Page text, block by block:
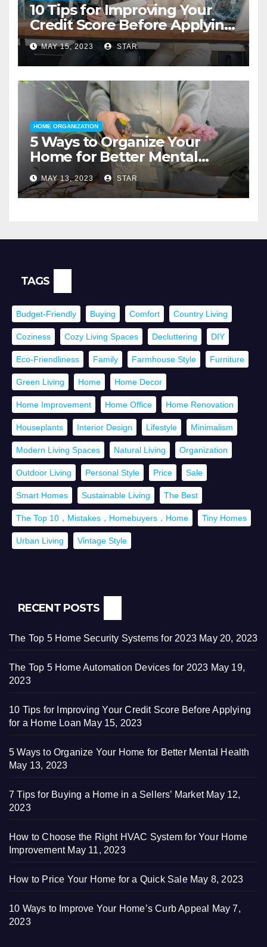
10 Tips for Improving Your
Credit Score Before Applying
for a Home Loan
MAY 15, 2023 STAR
HOME ORGANIZATION
5 Ways to Organize Your
Home for Better Mental
Health
MAY 13, 2023 STAR
TAGS
Budget-Friendly Buying Comfort Country Living
Coziness Cozy Living Spaces Decluttering DIY
Eco-Friendliness Family Farmhouse Style Furniture
Green Living Home Home Decor
Home Improvement Home Office Home Renovation
Houseplants Interior Design Lifestyle Minimalism
Modern Living Spaces Natural Living Organization
Outdoor Living Personal Style Price Sale
Smart Homes Sustainable Living The Best
The Top 10，Mistakes，Homebuyers，Home Tiny Homes
Urban Living Vintage Style
RECENT POSTS
The Top 5 Home Security Systems for 2023 May 20, 2023
The Top 5 Home Automation Devices for 2023 May 19,
2023
10 Tips for Improving Your Credit Score Before Applying
for a Home Loan May 15, 2023
5 Ways to Organize Your Home for Better Mental Health
May 13, 2023
7 Tips for Buying a Home in a Sellers’ Market May 12,
2023
How to Choose the Right HVAC System for Your Home
Improvement May 11, 2023
How to Price Your Home for a Quick Sale May 8, 2023
10 Ways to Improve Your Home’s Curb Appeal
May 7,
2023